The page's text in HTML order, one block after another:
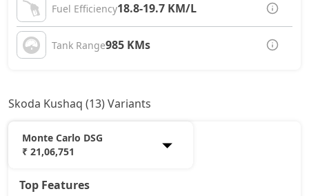
Fuel Efficiency18.8-19.7 KM/L
Tank Range985 KMs
Skoda Kushaq (13) Variants
Monte Carlo DSG
₹ 21,06,751
Classic
Top Features